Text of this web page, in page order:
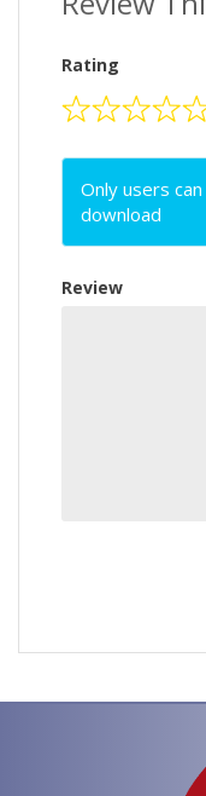
Rating
Only users
download
Review